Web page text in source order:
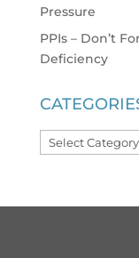
Pressure
PPIs – Don’t
Deficiency
Categories